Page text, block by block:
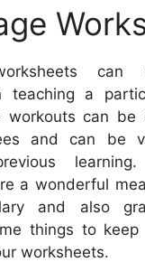
teaching a
workouts can be
and can be
a wonderful
and also
things to
worksheets.